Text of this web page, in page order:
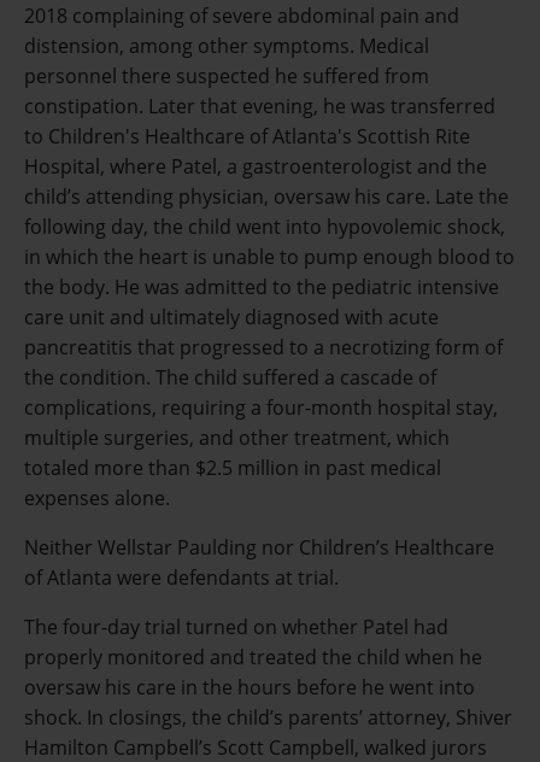
2018 complaining of severe abdominal pain and
distension, among other symptoms. Medical
personnel there suspected he suffered from
constipation. Later that evening, he was transferred
to Children's Healthcare of Atlanta's Scottish Rite
Hospital, where Patel, a gastroenterologist and the
child’s attending physician, oversaw his care. Late the
following day, the child went into hypovolemic shock,
in which the heart is unable to pump enough blood to
the body. He was admitted to the pediatric intensive
care unit and ultimately diagnosed with acute
pancreatitis that progressed to a necrotizing form of
the condition. The child suffered a cascade of
complications, requiring a four-month hospital stay,
multiple surgeries, and other treatment, which
totaled more than $2.5 million in past medical
expenses alone.
Neither Wellstar Paulding nor Children’s Healthcare
of Atlanta were defendants at trial.
The four-day trial turned on whether Patel had
properly monitored and treated the child when he
oversaw his care in the hours before he went into
shock. In closings, the child’s parents’ attorney, Shiver
Hamilton Campbell’s Scott Campbell, walked jurors